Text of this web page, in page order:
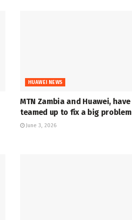
HUAWEI NEWS
MTN Zambia and Huawei, have
teamed up to fix a big problem
June 3, 2026